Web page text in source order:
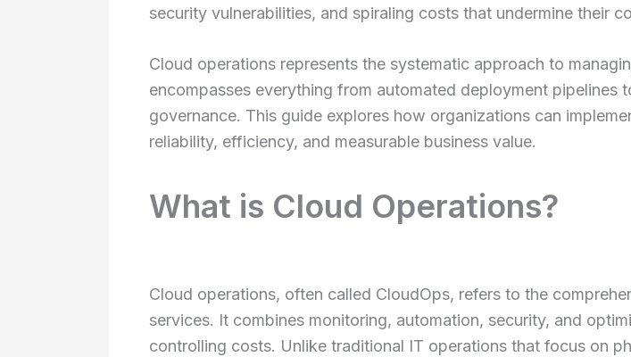
security vulnerabilities, and spiraling costs that undermine their
Cloud operations represents the systematic approach to
encompasses everything from automated deployment pipelines
governance. This guide explores how organizations can
reliability, efficiency, and measurable business value.
What is Cloud Operations?
Cloud operations, often called CloudOps, refers to the
services. It combines monitoring, automation, security, and
controlling costs. Unlike traditional IT operations that focus on